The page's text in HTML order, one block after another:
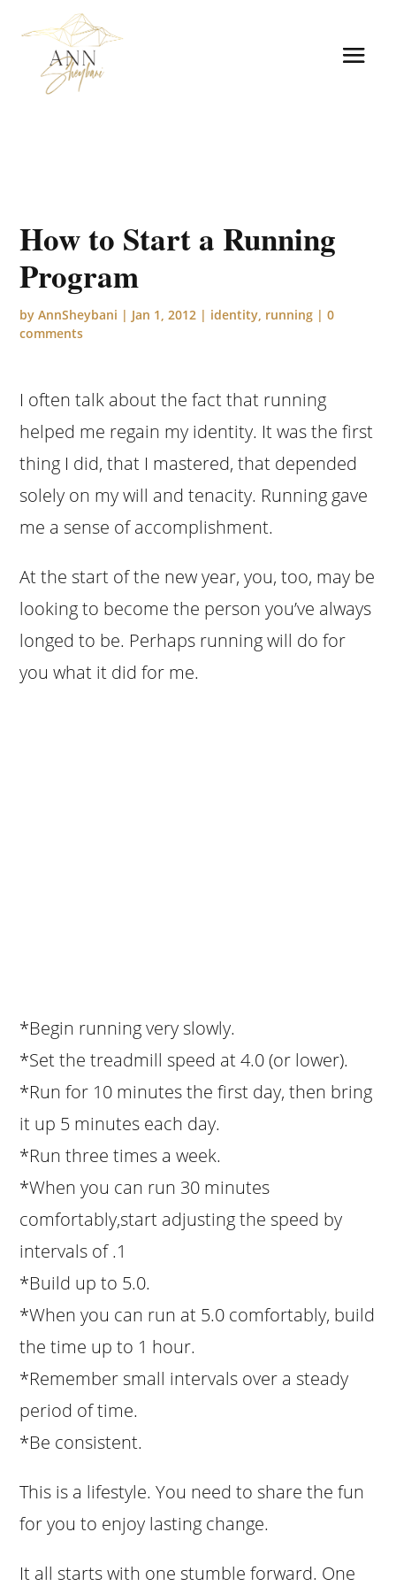
How to Start a Running
Program
byAnnSheybani | Jan 1, 2012 | identity running |0
comments
I often talk about the fact that running
helped me regain my identity. It was the first
thing I did, that I mastered, that depended
solely on my will and tenacity. Running gave
me a sense of accomplishment.
At the start of the new year, you, too, may be
looking to become the person you’ve always
longed to be. Perhaps running will do for
you what it did for me.
*Begin running very slowly.
*Set the treadmill speed at 4.0 (or lower).
*Run for 10 minutes the first day, then bring
it up 5 minutes each day.
*Run three times a week.
*When you can run 30 minutes
comfortably,start adjusting the speed by
intervals of .1
*Build up to 5.0.
*When you can run at 5.0 comfortably, build
the time up to 1 hour.
*Remember small intervals over a steady
period of time.
*Be consistent.
This is a lifestyle. You need to share the fun
for you to enjoy lasting change.
It all starts with one stumble forward. One